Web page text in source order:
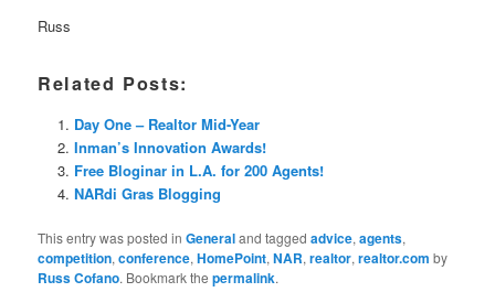
Russ
Related Posts:
Day One – Realtor Mid-Year
Inman’s Innovation Awards!
Free Bloginar in L.A. for 200 Agents!
NARdi Gras Blogging
This entry was posted inGeneraland taggedadvice,agents,
competition,conference,HomePoint,NAR,realtor,realtor.com by
Russ Cofano. Bookmark thepermalink.